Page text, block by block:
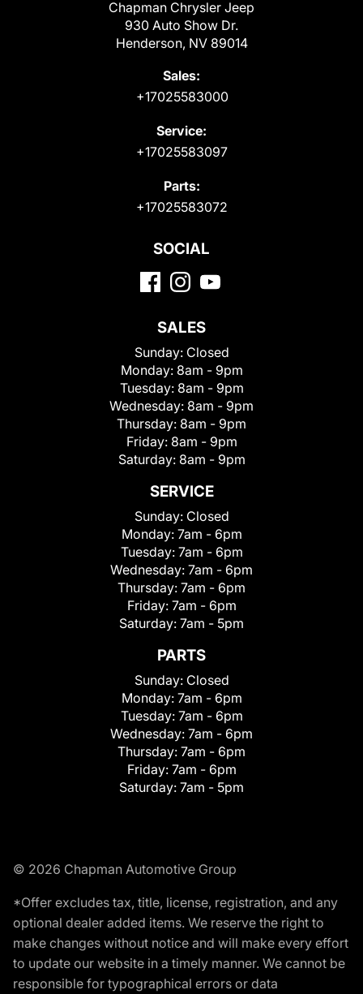
Chapman Chrysler Jeep
930 Auto Show Dr.
Henderson, NV 89014
Sales:
+17025583000
Service:
+17025583097
Parts:
+17025583072
SOCIAL
SALES
Sunday: Closed
Monday: 8am - 9pm
Tuesday: 8am - 9pm
Wednesday: 8am - 9pm
Thursday: 8am - 9pm
Friday: 8am - 9pm
Saturday: 8am - 9pm
SERVICE
Sunday: Closed
Monday: 7am - 6pm
Tuesday: 7am - 6pm
Wednesday: 7am - 6pm
Thursday: 7am - 6pm
Friday: 7am - 6pm
Saturday: 7am - 5pm
PARTS
Sunday: Closed
Monday: 7am - 6pm
Tuesday: 7am - 6pm
Wednesday: 7am - 6pm
Thursday: 7am - 6pm
Friday: 7am - 6pm
Saturday: 7am - 5pm
© 2026 Chapman Automotive Group
*Offer excludes tax, title, license, registration, and any
optional dealer added items. We reserve the right to
make changes without notice and will make every effort
to update our website in a timely manner. We cannot be
responsible for typographical errors or data